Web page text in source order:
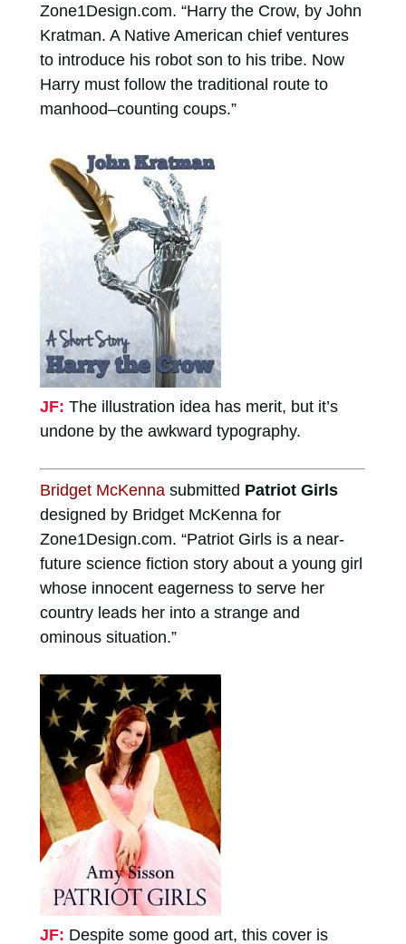
Zone1Design.com. “Harry the Crow, by John
Kratman. A Native American chief ventures
to introduce his robot son to his tribe. Now
Harry must follow the traditional route to
manhood–counting coups.”
JF: The illustration idea has merit, but it’s
undone by the awkward typography.
Bridget McKennasubmitted Patriot Girls
designed by Bridget McKenna for
Zone1Design.com. “Patriot Girls is a near-
future science fiction story about a young girl
whose innocent eagerness to serve her
country leads her into a strange and
ominous situation.”
JF: Despite some good art, this cover is